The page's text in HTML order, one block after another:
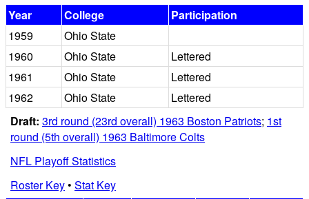
Year
College
Participation
1959
Ohio State
1960
Ohio State
Lettered
1961
Ohio State
Lettered
1962
Ohio State
Lettered
Draft: 3rd round (23rd overall) 1963 Boston Patriots; 1st
round (5th overall) 1963 Baltimore Colts
NFL Playoff Statistics
Roster Key• Stat Key